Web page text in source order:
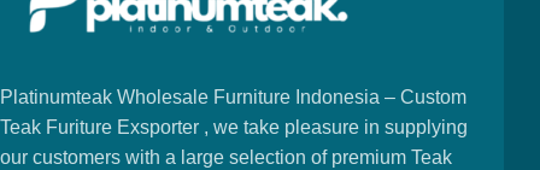
Platinumteak Wholesale Furniture Indonesia – Custom
Teak Furiture Exsporter , we take pleasure in supplying
our customers with a large selection of premium Teak